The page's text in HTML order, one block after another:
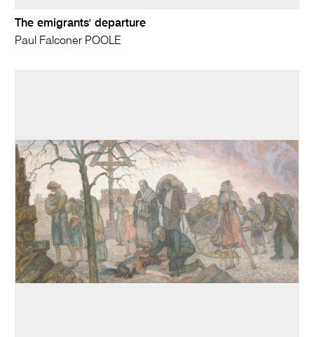
The emigrants' departure
Paul Falconer POOLE